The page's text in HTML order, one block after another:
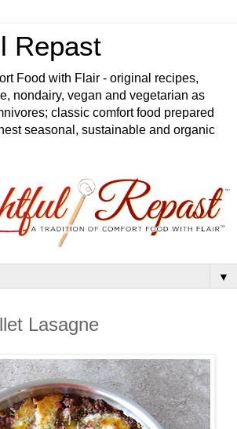
Repast
Food with Flair - original recipes,
nondairy, vegan and vegetarian as
classic comfort food prepared
seasonal, sustainable and organic
▼
Lasagne